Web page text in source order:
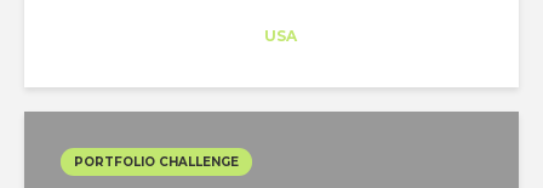
USA
PORTFOLIO CHALLENGE